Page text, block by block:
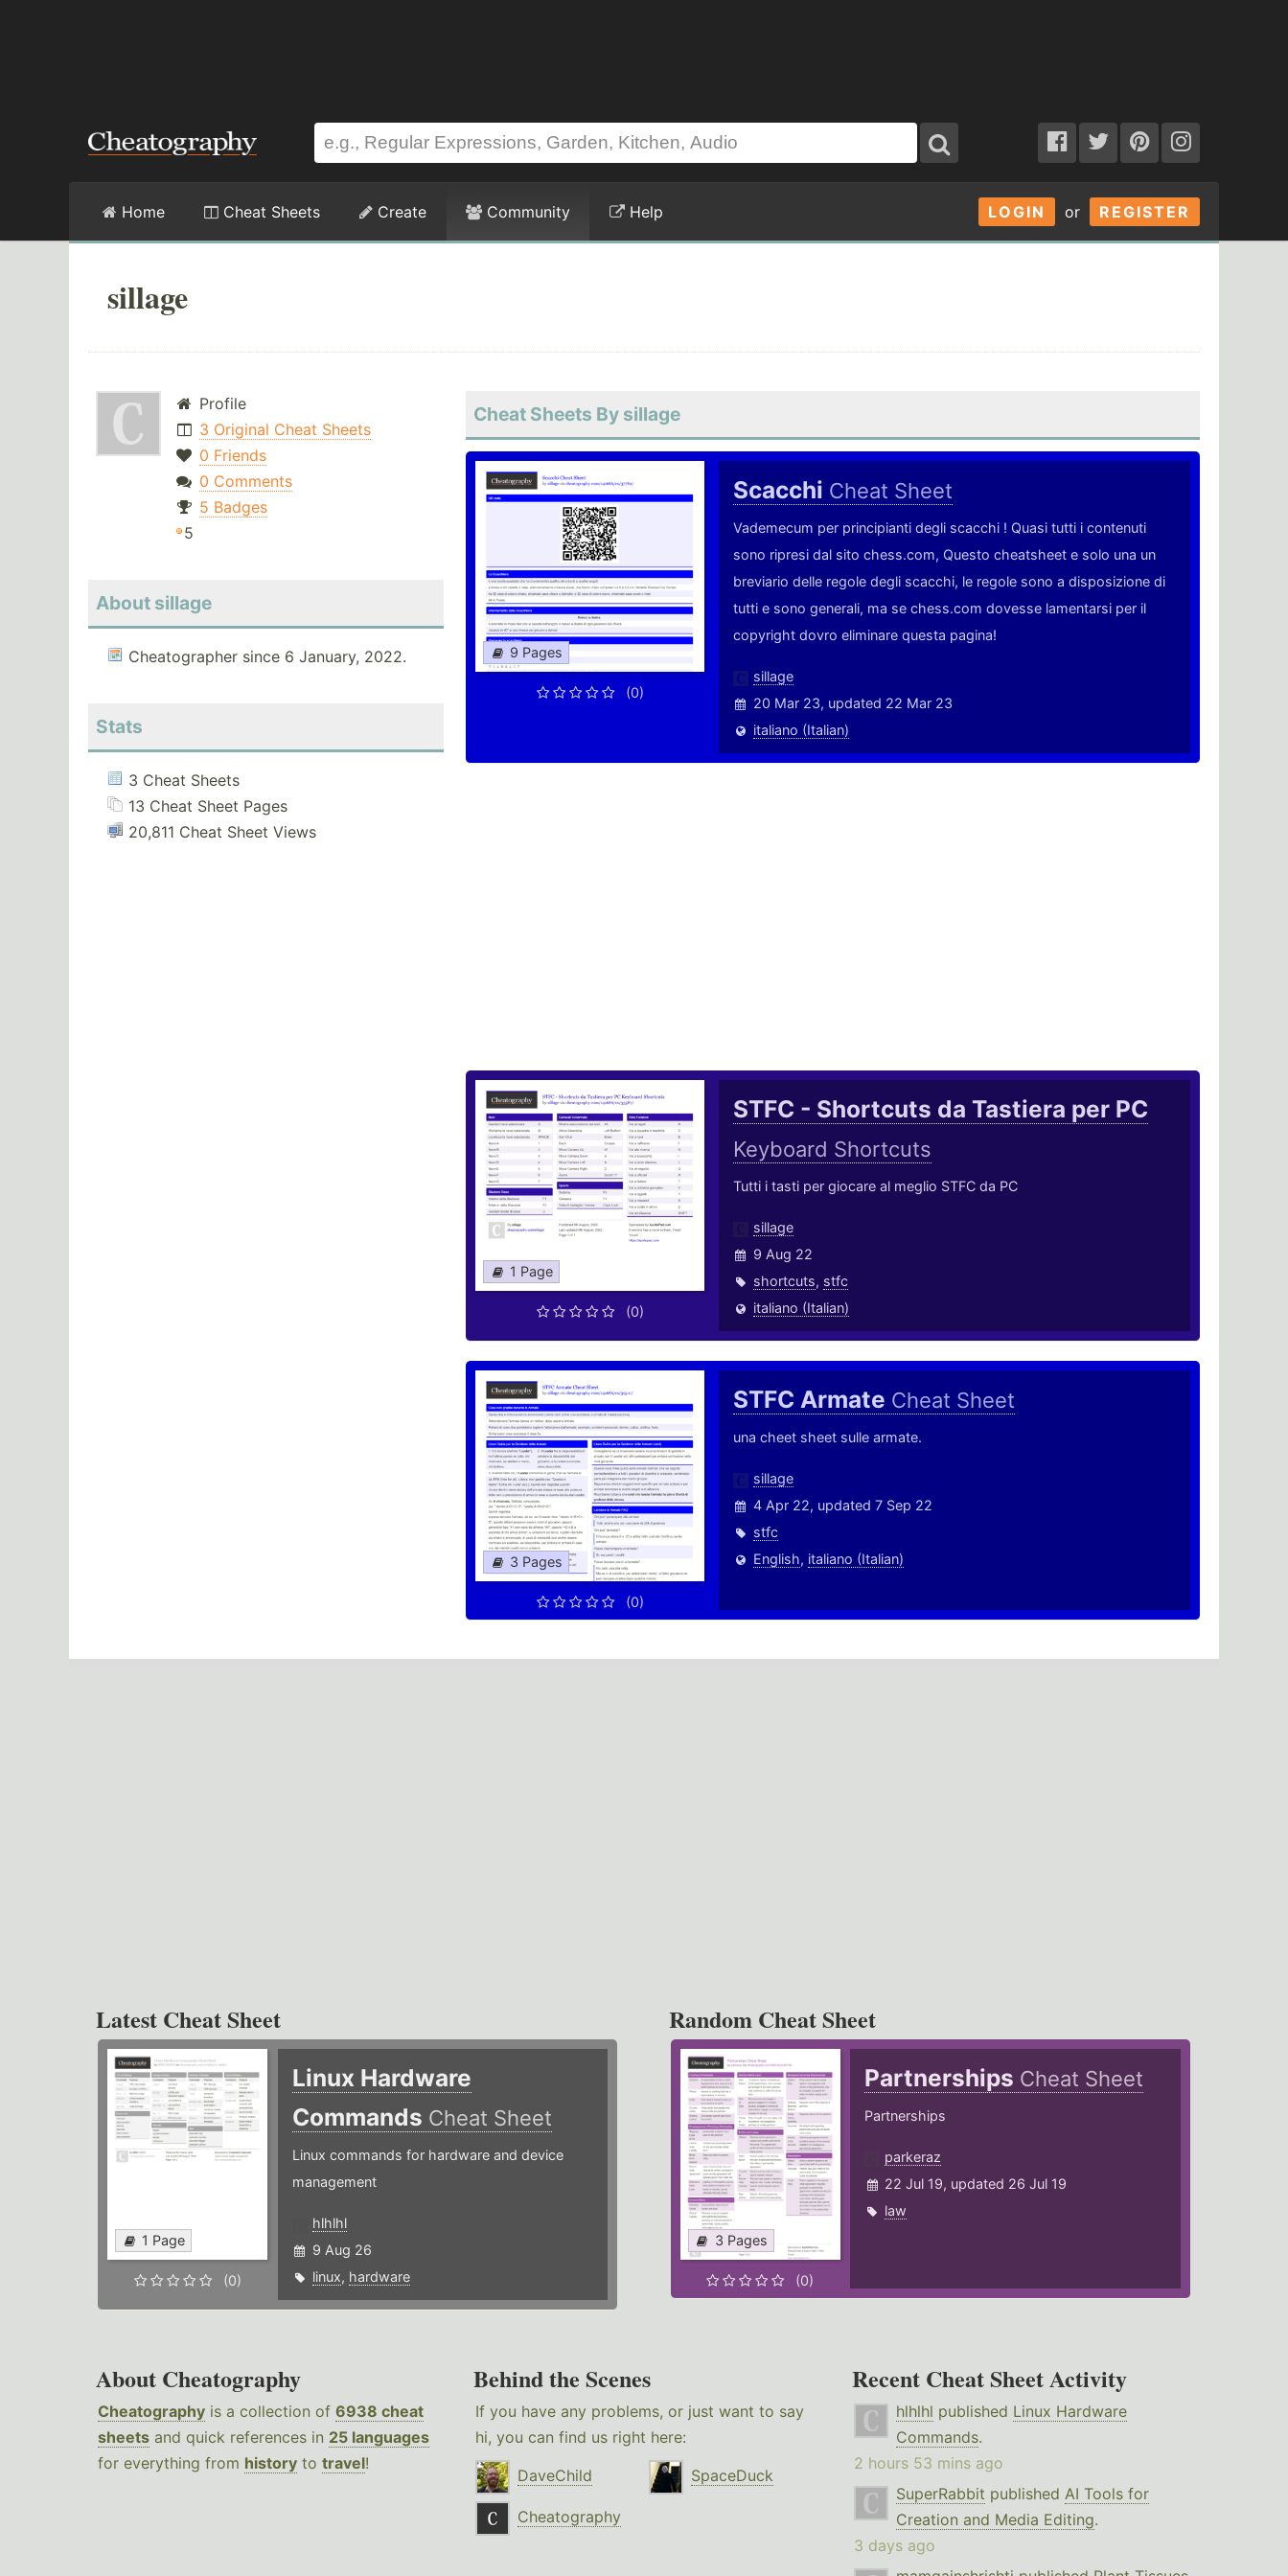
LOGIN or REGISTER
Home Cheat Sheets Create Community Help
sillage
Profile
3 Original Cheat Sheets
0 Friends
0 Comments
5 Badges
5
About sillage
Cheatographer since 6 January, 2022.
Stats
3 Cheat Sheets
13 Cheat Sheet Pages
20,811 Cheat Sheet Views
Cheat Sheets By sillage
9 Pages
(0)
Scacchi Cheat Sheet
Vademecum per principianti degli scacchi ! Quasi tutti i contenuti
sono ripresi dal sito chess.com, Questo cheatsheet e solo una un
breviario delle regole degli scacchi, le regole sono a disposizione di
tutti e sono generali, ma se chess.com dovesse lamentarsi per il
copyright dovro eliminare questa pagina!
sillage
20 Mar 23, updated 22 Mar 23
italiano (Italian)
1 Page
(0)
STFC - Shortcuts da Tastiera per PC
Keyboard Shortcuts
Tutti i tasti per giocare al meglio STFC da PC
sillage
9 Aug 22
shortcuts, stfc
italiano (Italian)
3 Pages
(0)
STFC Armate Cheat Sheet
una cheet sheet sulle armate.
sillage
4 Apr 22, updated 7 Sep 22
stfc
English, italiano (Italian)
Latest Cheat Sheet
1 Page
(0)
Linux Hardware
Commands Cheat Sheet
Linux commands for hardware and device
management
hlhlhl
9 Aug 26
linux, hardware
Random Cheat Sheet
3 Pages
(0)
Partnerships Cheat Sheet
Partnerships
parkeraz
22 Jul 19, updated 26 Jul 19
law
About Cheatography
Cheatography is a collection of 6938 cheat
sheets and quick references in 25 languages
for everything from history to travel!
Behind the Scenes
If you have any problems, or just want to say
hi, you can find us right here:
DaveChild
SpaceDuck
Cheatography
Recent Cheat Sheet Activity
hlhlhl published Linux Hardware
Commands.
2 hours 53 mins ago
SuperRabbit published AI Tools for
Creation and Media Editing.
3 days ago